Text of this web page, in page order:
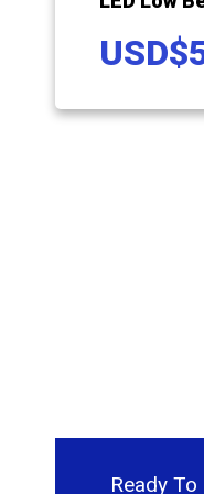
Headlamp
USD$
Ready